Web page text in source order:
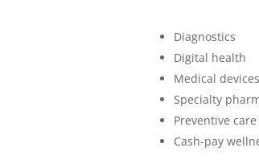
Diagnostics
Digital health
Medical devices
Specialty
Preventive
Cash-pay